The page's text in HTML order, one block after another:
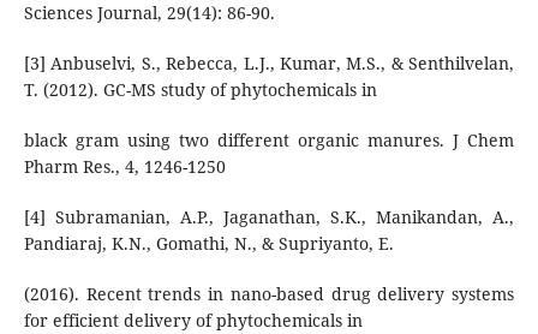
Sciences Journal, 29(14): 86-90.
[3] Anbuselvi, S., Rebecca, L.J., Kumar, M.S., & Senthilvelan,
T. (2012). GC-MS study of phytochemicals in
black gram using two different organic manures. J Chem
Pharm Res., 4, 1246-1250
[4] Subramanian, A.P., Jaganathan, S.K., Manikandan, A.,
Pandiaraj, K.N., Gomathi, N., & Supriyanto, E.
(2016). Recent trends in nano-based drug delivery systems
for efficient delivery of phytochemicals in